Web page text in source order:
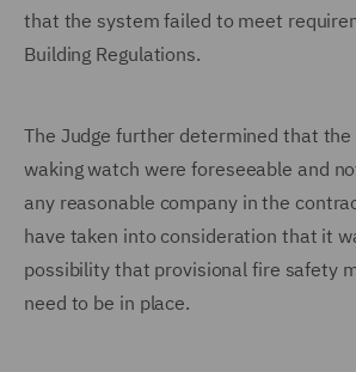
that the system failed to meet
Building Regulations.
The Judge further determined that
waking watch were foreseeable and
any reasonable company in the
have taken into consideration that it
possibility that provisional fire safety
need to be in place.